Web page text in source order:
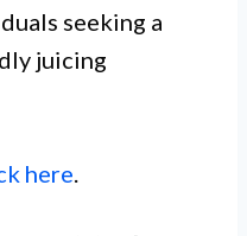
seeking a
juicing
here.